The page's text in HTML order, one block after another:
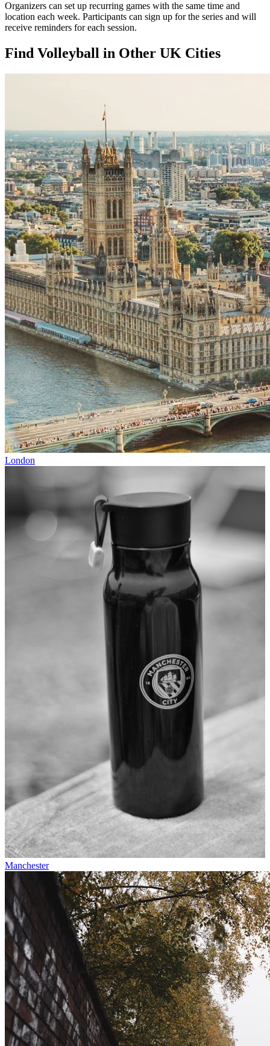
Organizers can set up recurring games with the same time and
location each week. Participants can sign up for the series and will
receive reminders for each session.
Find Volleyball in Other UK Cities
London
Manchester